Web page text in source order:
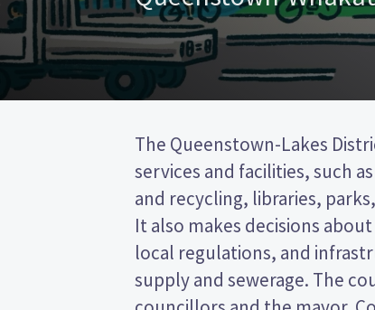
The Queenstown-Lakes
services and facilities, such
and recycling, libraries,
It also makes decisions
local regulations, and
supply and sewerage. The
represent wards (areas in
will be elected from the
This is a first past the post
by ticking the name of your
your ballot paper. Compare
policies to decide who to vote